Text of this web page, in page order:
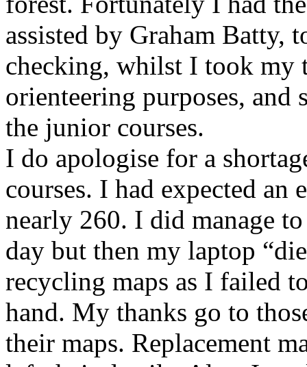
assisted by Graham Batty,
checking, whilst I took my
orienteering purposes, and
the junior courses.
I do apologise for a
courses. I had expected
nearly 260. I did manage
day but then my laptop
recycling maps as I failed
hand. My thanks go to
their maps. Replacement